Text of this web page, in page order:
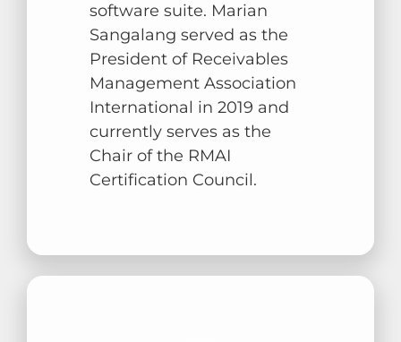
software suite. Marian
Sangalang served as the
President of Receivables
Management Association
International in 2019 and
currently serves as the
Chair of the RMAI
Certification Council.